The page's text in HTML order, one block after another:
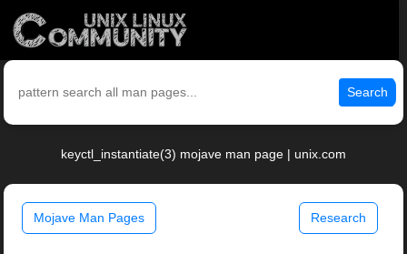
Search
keyctl_instantiate(3) mojave man page | unix.com
Mojave Man Pages Research